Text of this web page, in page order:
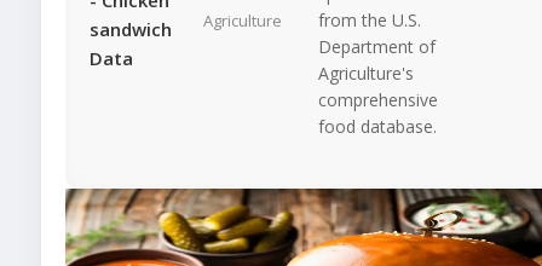
sandwich
Data
Agriculture
from the U.S.
Department of
Agriculture's
comprehensive
food database.